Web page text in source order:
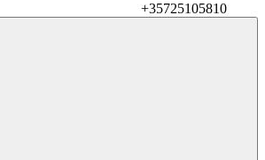
+35725105810